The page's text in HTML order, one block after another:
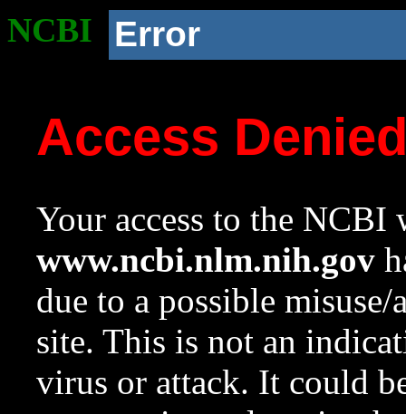
NCBI Error
Access
Your access to the NCBI
www.ncbi.nlm.nih.gov
due to a possible
site. This is not an
virus or attack. It could